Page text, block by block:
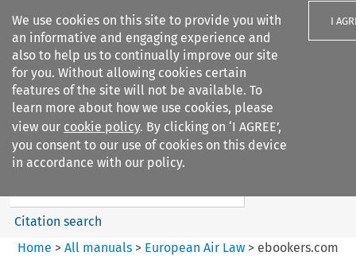
We use cookies on this site to provide you with
an informative and engaging experience and
also to help us to continually improve our site
for you. Without allowing cookies certain
features of the site will not be available. To
learn more about how we use cookies, please
view our cookie policy. By clicking on ‘I AGREE’,
you consent to our use of cookies on this device
in accordance with our policy.
I
Search filters
European Air Law
%28Update%29
Search content
Citation search
Home > All manuals> European Air Law> ebookers.com